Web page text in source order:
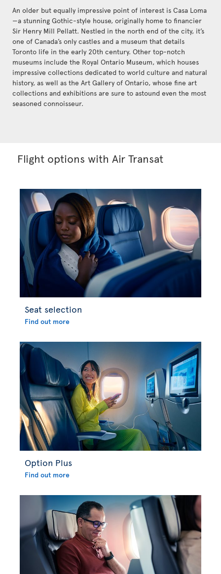
An older but equally impressive point of interest is Casa Loma
—a stunning Gothic-style house, originally home to financier
Sir Henry Mill Pellatt. Nestled in the north end of the city, it’s
one of Canada’s only castles and a museum that details
Toronto life in the early 20th century. Other top-notch
museums include the Royal Ontario Museum, which houses
impressive collections dedicated to world culture and natural
history, as well as the Art Gallery of Ontario, whose fine art
collections and exhibitions are sure to astound even the most
seasoned connoisseur.
Flight options with Air Transat
Seat selection
Find out more
Option Plus
Find out more